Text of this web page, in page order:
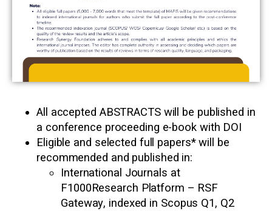
All accepted ABSTRACTS will be published in
a conference proceeding e-book with DOI
Eligible and selected full papers* will be
recommended and published in:
International Journals at
F1000Research Platform – RSF
Gateway, indexed in Scopus Q1, Q2